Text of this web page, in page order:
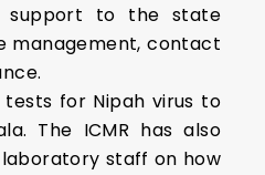
support to the state
management, contact
tests for Nipah virus to
The ICMR has also
staff on how